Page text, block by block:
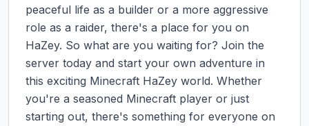
peaceful life as a builder or a more aggressive
role as a raider, there's a place for you on
HaZey. So what are you waiting for? Join the
server today and start your own adventure in
this exciting Minecraft HaZey world. Whether
you're a seasoned Minecraft player or just
starting out, there's something for everyone on